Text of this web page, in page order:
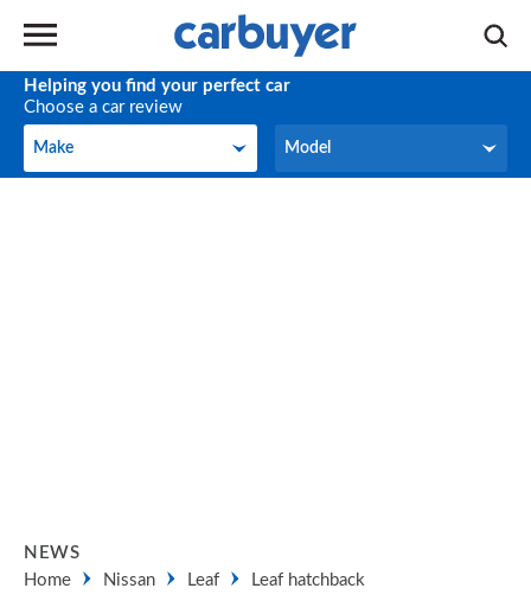
Helping you find your perfect car
Choose a car review
Make
Make Model
Model
NEWS
Home
Nissan Leaf Leaf hatchback